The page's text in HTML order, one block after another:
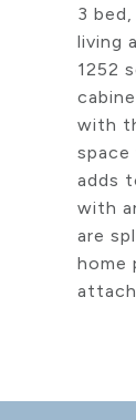
3
living
1252
with
space
adds
with
are
home